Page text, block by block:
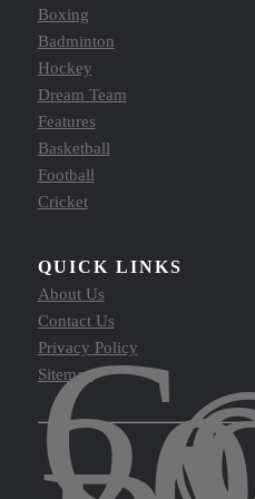
Boxing
Badminton
Hockey
Dream Team
Features
Basketball
Football
Cricket
QUICK LINKS
About Us
Contact Us
Privacy Policy
Sitemap